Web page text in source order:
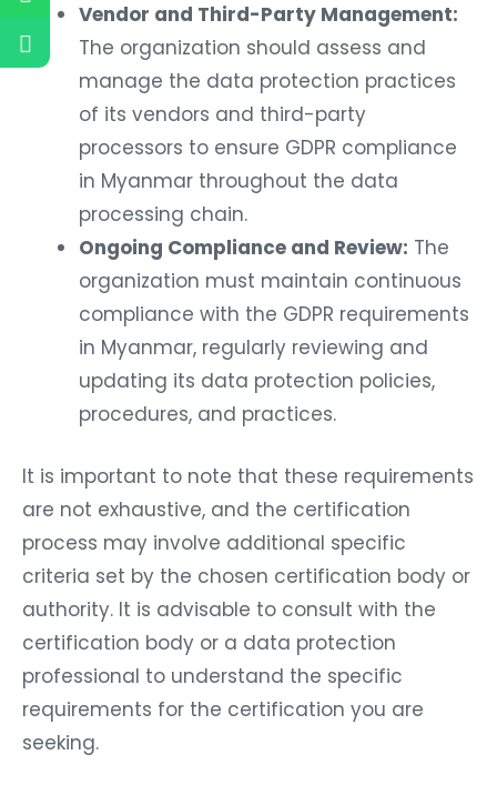
Vendor and Third-Party Management:
The organization should assess and
manage the data protection practices
of its vendors and third-party
processors to ensure GDPR compliance
in Myanmar throughout the data
processing chain.
Ongoing Compliance and Review: The
organization must maintain continuous
compliance with the GDPR requirements
in Myanmar, regularly reviewing and
updating its data protection policies,
procedures, and practices.
It is important to note that these requirements
are not exhaustive, and the certification
process may involve additional specific
criteria set by the chosen certification body or
authority. It is advisable to consult with the
certification body or a data protection
professional to understand the specific
requirements for the certification you are
seeking.